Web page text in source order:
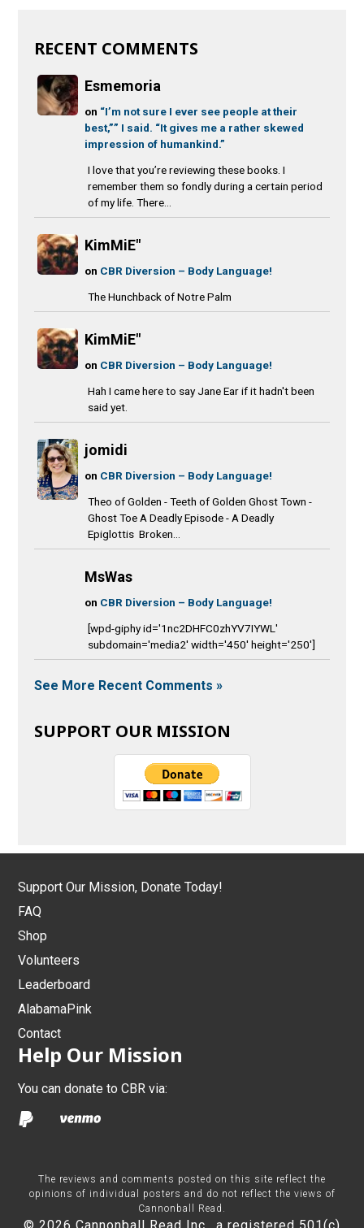
RECENT COMMENTS
Esmemoria
on “I’m not sure I ever see people at their
best,”” I said. “It gives me a rather skewed
impression of humankind.”
I love that you’re reviewing these books. I
remember them so fondly during a certain period
of my life. There...
KimMiE"
on CBR Diversion – Body Language!
The Hunchback of Notre Palm
KimMiE"
on CBR Diversion – Body Language!
Hah I came here to say Jane Ear if it hadn't been
said yet.
jomidi
on CBR Diversion – Body Language!
Theo of Golden - Teeth of Golden Ghost Town -
Ghost Toe A Deadly Episode - A Deadly
Epiglottis Broken...
MsWas
on CBR Diversion – Body Language!
[wpd-giphy id='1nc2DHFC0zhYV7IYWL'
subdomain='media2' width='450' height='250']
See More Recent Comments »
SUPPORT OUR MISSION
Support Our Mission, Donate Today!
FAQ
Shop
Volunteers
Leaderboard
AlabamaPink
Contact
Help Our Mission
You can donate to CBR via:
The reviews and comments posted on this site reflect the
opinions of individual posters and do not reflect the views of
Cannonball Read.
© 2026 Cannonball Read Inc., a registered 501(c)